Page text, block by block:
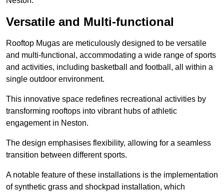
Versatile and Multi-functional
Rooftop Mugas are meticulously designed to be versatile
and multi-functional, accommodating a wide range of sports
and activities, including basketball and football, all within a
single outdoor environment.
This innovative space redefines recreational activities by
transforming rooftops into vibrant hubs of athletic
engagement in Neston.
The design emphasises flexibility, allowing for a seamless
transition between different sports.
A notable feature of these installations is the implementation
of synthetic grass and shockpad installation, which